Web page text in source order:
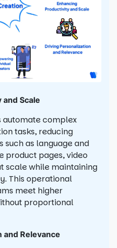
Scale
complex
tasks, reducing
such as language and
product pages, video
scale while maintaining
This operational
meet higher
proportional
and Relevance